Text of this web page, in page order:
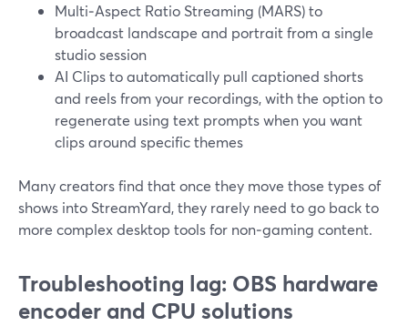
Multi‑Aspect Ratio Streaming (MARS) to
broadcast landscape and portrait from a single
studio session
AI Clips to automatically pull captioned shorts
and reels from your recordings, with the option to
regenerate using text prompts when you want
clips around specific themes
Many creators find that once they move those types of
shows into StreamYard, they rarely need to go back to
more complex desktop tools for non‑gaming content.
Troubleshooting lag: OBS hardware
encoder and CPU solutions